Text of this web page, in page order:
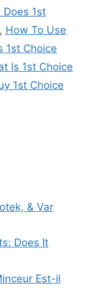
Does 1st
, How To Use
1st Choice
Is 1st Choice
1st Choice
& Var
Does It
Est-il